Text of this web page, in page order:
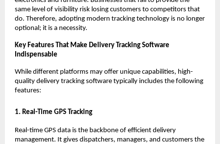
same level of visibility risk losing customers to competitors that
do. Therefore, adopting modern tracking technology is no longer
optional; it is a necessity.
Key Features That Make Delivery Tracking Software
Indispensable
While different platforms may offer unique capabilities, high-
quality delivery tracking software typically includes the following
features:
1. Real-Time GPS Tracking
Real-time GPS data is the backbone of efficient delivery
management. It gives dispatchers, managers, and customers the